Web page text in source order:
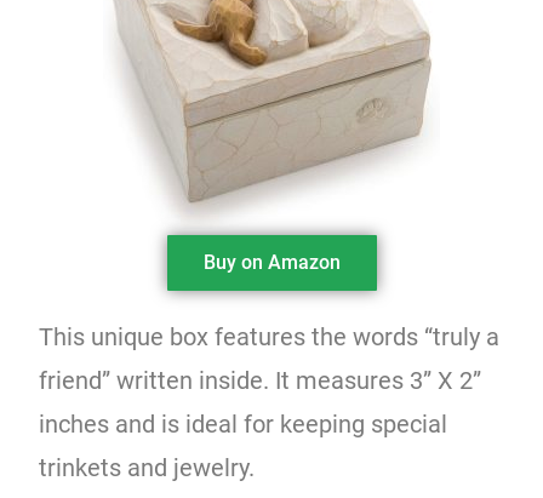
Buy on Amazon
This unique box features the words “truly a
friend” written inside. It measures 3” X 2”
inches and is ideal for keeping special
trinkets and jewelry.